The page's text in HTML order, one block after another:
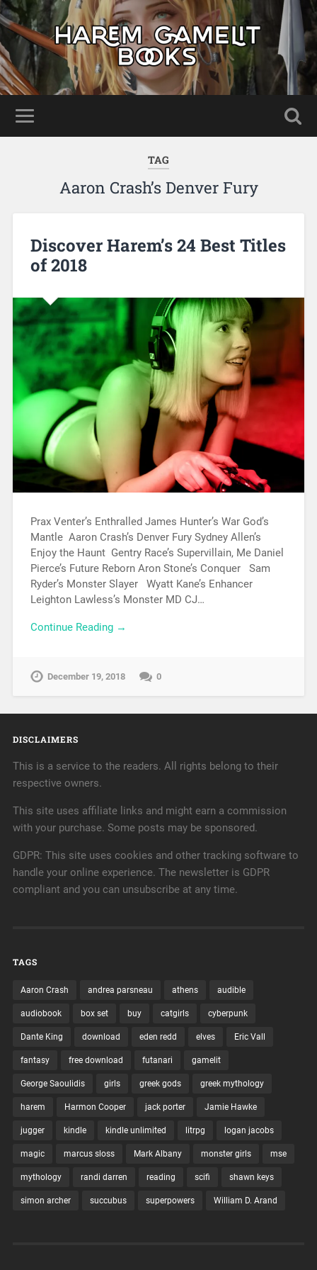
TAG
Aaron Crash’s Denver Fury
Discover Harem’s 24 Best Titles
of 2018
Prax Venter’s Enthralled James Hunter’s War God’s
Mantle Aaron Crash’s Denver Fury Sydney Allen’s
Enjoy the Haunt Gentry Race’s Supervillain, Me Daniel
Pierce’s Future Reborn Aron Stone’s Conquer Sam
Ryder’s Monster Slayer Wyatt Kane’s Enhancer
Leighton Lawless’s Monster MD CJ…
Continue Reading →
December 19, 2018 0
DISCLAIMERS
This is a service to the readers. All rights belong to their
respective owners.
This site uses affiliate links and might earn a commission
with your purchase. Some posts may be sponsored.
GDPR: This site uses cookies and other tracking software to
handle your online experience. The newsletter is GDPR
compliant and you can unsubscribe at any time.
TAGS
Aaron Crash andrea parsneau athens audible
audiobook box set buy catgirls cyberpunk
Dante King download eden redd elves Eric Vall
fantasy free download futanari gamelit
George Saoulidis girls greek gods greek mythology
harem Harmon Cooper jack porter Jamie Hawke
jugger kindle kindle unlimited litrpg logan jacobs
magic marcus sloss Mark Albany monster girls mse
mythology randi darren reading scifi shawn keys
simon archer succubus superpowers William D. Arand